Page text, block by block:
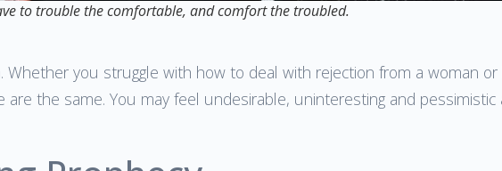
to trouble the comfortable, and comfort the troubled.
Whether you struggle with how to deal with rejection from a woman
are the same. You may feel undesirable, uninteresting and